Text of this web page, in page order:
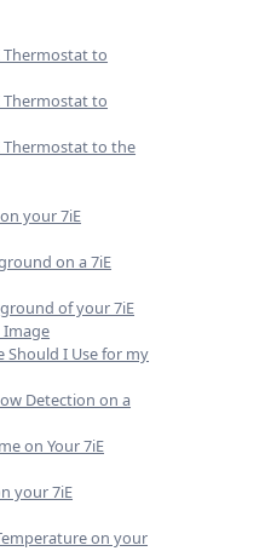
Thermostat to
Thermostat to
Thermostat to the
your 7iE
on a 7iE
of your 7iE
Should I Use for my
Detection on a
on Your 7iE
your 7iE
on your